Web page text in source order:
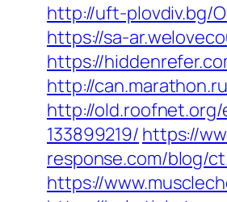
http://uft-plovdiv.bg/
https://sa-
https://
http://
http://
133899219/ https://
response.com/blog/
https://